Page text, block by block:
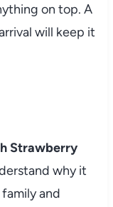
on top. A
will keep it
Strawberry
why it
and